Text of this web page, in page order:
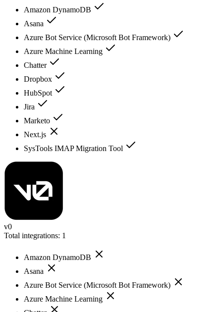
Amazon DynamoDB
Asana
Azure Bot Service (Microsoft Bot Framework)
Azure Machine Learning
Chatter
Dropbox
HubSpot
Jira
Marketo
Next.js
SysTools IMAP Migration Tool
v0
Total integrations: 1
Amazon DynamoDB
Asana
Azure Bot Service (Microsoft Bot Framework)
Azure Machine Learning